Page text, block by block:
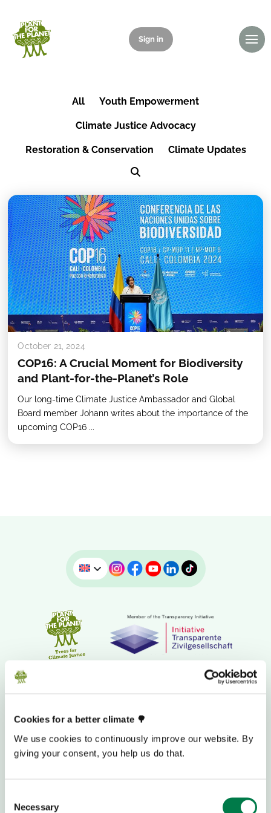
Cookies for a better climate 🌳
We use cookies to continuously improve our website. By
giving your consent, you help us do that.
Selection
Necessary
Sign in
All Youth Empowerment
Climate Justice Advocacy
Restoration & Conservation Climate Updates
October 21, 2024
COP16: A Crucial Moment for Biodiversity
and Plant-for-the-Planet’s Role
Our long-time Climate Justice Ambassador and Global
Board member Johann writes about the importance of the
upcoming COP16 ...